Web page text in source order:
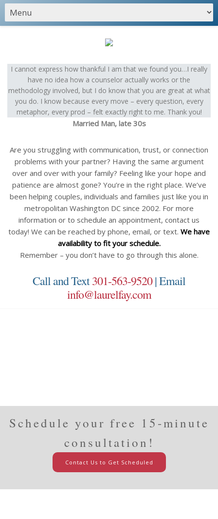
I cannot express how thankful I am that we found you…I really
have no idea how a counselor actually works or the
methodology involved, but I do know that you are great at what
you do. I know because every move – every question, every
metaphor, every prod – felt exactly right to me. Thank you!
Married Man, late 30s
Are you struggling with communication, trust, or connection
problems with your partner? Having the same argument
over and over with your family? Feeling like your hope and
patience are almost gone? You’re in the right place. We’ve
been helping couples, individuals and families just like you in
metropolitan Washington DC since 2002. For more
information or to schedule an appointment, contact us
today! We can be reached by phone, email, or text. We have
availability to fit your schedule.
Remember – you don’t have to go through this alone.
Call and Text301-563-9520| Email
info@laurelfay.com
Schedule your free 15-minute
consultation!
Contact Us to Get Scheduled